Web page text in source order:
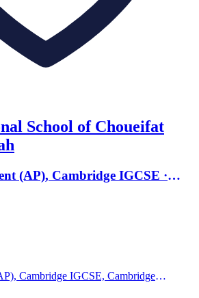
School of Choueifat
(AP), Cambridge IGCSE ·
Cambridge IGCSE, Cambridge